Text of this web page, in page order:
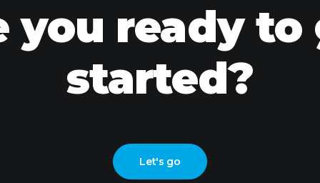
you ready to
started?
Let's go